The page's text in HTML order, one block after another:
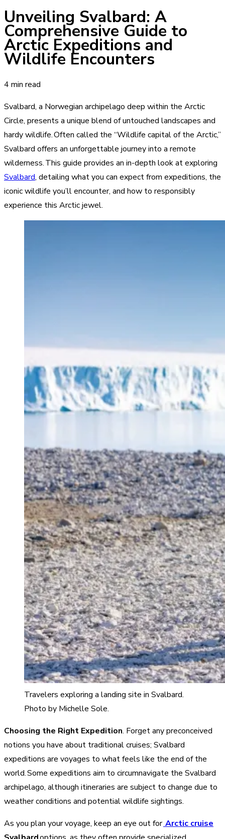
Unveiling Svalbard: A
Comprehensive Guide to
Arctic Expeditions and
Wildlife Encounters
4 min read
Svalbard, a Norwegian archipelago deep within the Arctic
Circle, presents a unique blend of untouched landscapes and
hardy wildlife. Often called the “Wildlife capital of the Arctic,”
Svalbard offers an unforgettable journey into a remote
wilderness. This guide provides an in-depth look at exploring
Svalbard, detailing what you can expect from expeditions, the
iconic wildlife you’ll encounter, and how to responsibly
experience this Arctic jewel.
Travelers exploring a landing site in Svalbard.
Photo by Michelle Sole.
Choosing the Right Expedition. Forget any preconceived
notions you have about traditional cruises; Svalbard
expeditions are voyages to what feels like the end of the
world. Some expeditions aim to circumnavigate the Svalbard
archipelago, although itineraries are subject to change due to
weather conditions and potential wildlife sightings.
As you plan your voyage, keep an eye out for Arctic cruise